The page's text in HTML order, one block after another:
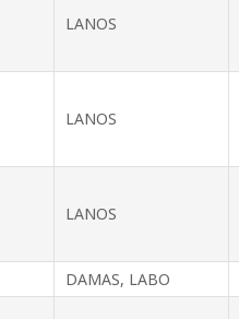
LANOS
LANOS
LANOS
DAMAS, LABO